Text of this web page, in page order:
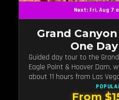
Next: Fri, Aug 7
Grand
One
Guided day tour to the
Eagle Point & Hoover Dam,
about 11 hours from Las
From